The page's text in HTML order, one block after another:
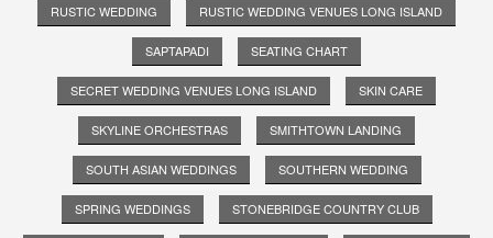
RUSTIC WEDDING RUSTIC WEDDING VENUES LONG ISLAND
SAPTAPADI SEATING CHART
SECRET WEDDING VENUES LONG ISLAND SKIN CARE
SKYLINE ORCHESTRAS SMITHTOWN LANDING
SOUTH ASIAN WEDDINGS SOUTHERN WEDDING
SPRING WEDDINGS STONEBRIDGE COUNTRY CLUB